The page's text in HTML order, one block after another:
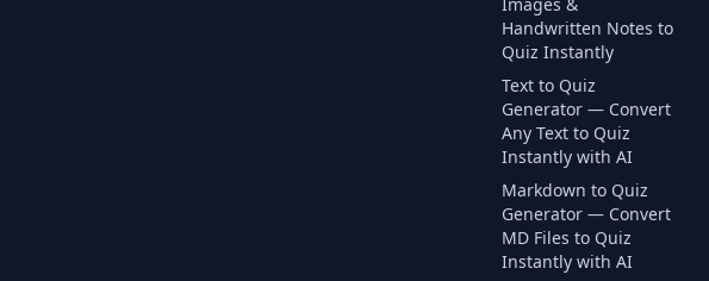
Handwritten Notes to
Quiz Instantly
Text to Quiz
Generator — Convert
Any Text to Quiz
Instantly with AI
Markdown to Quiz
Generator — Convert
MD Files to Quiz
Instantly with AI